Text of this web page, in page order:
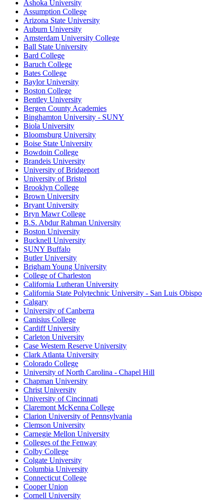
Ashoka University
Assumption College
Arizona State University
Auburn University
Amsterdam University College
Ball State University
Bard College
Baruch College
Bates College
Baylor University
Boston College
Bentley University
Bergen County Academies
Binghamton University - SUNY
Biola University
Bloomsburg University
Boise State University
Bowdoin College
Brandeis University
University of Bridgeport
University of Bristol
Brooklyn College
Brown University
Bryant University
Bryn Mawr College
B.S. Abdur Rahman University
Boston University
Bucknell University
SUNY Buffalo
Butler University
Brigham Young University
College of Charleston
California Lutheran University
California State Polytechnic University - San Luis Obispo
Calgary
University of Canberra
Canisius College
Cardiff University
Carleton University
Case Western Reserve University
Clark Atlanta University
Colorado College
University of North Carolina - Chapel Hill
Chapman University
Christ University
University of Cincinnati
Claremont McKenna College
Clarion University of Pennsylvania
Clemson University
Carnegie Mellon University
Colleges of the Fenway
Colby College
Colgate University
Columbia University
Connecticut College
Cooper Union
Cornell University